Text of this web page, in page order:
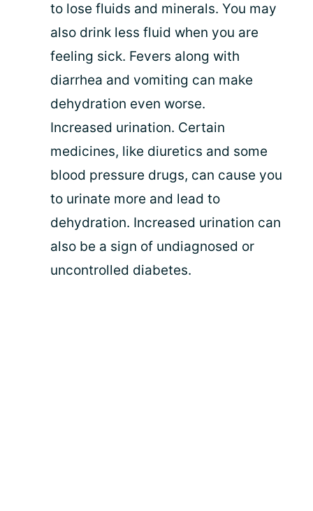
to lose fluids and minerals. You may
also drink less fluid when you are
feeling sick. Fevers along with
diarrhea and vomiting can make
dehydration even worse.
Increased urination. Certain
medicines, like diuretics and some
blood pressure drugs, can cause you
to urinate more and lead to
dehydration. Increased urination can
also be a sign of undiagnosed or
uncontrolled diabetes.